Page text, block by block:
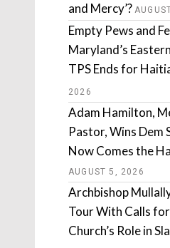
and Mercy’?
Empty Pews and
Maryland’s
TPS Ends for
2026
Adam Hamilton,
Pastor, Wins Dem
Now Comes the
AUGUST 5, 2026
Archbishop
Tour With Calls
Church’s Role in